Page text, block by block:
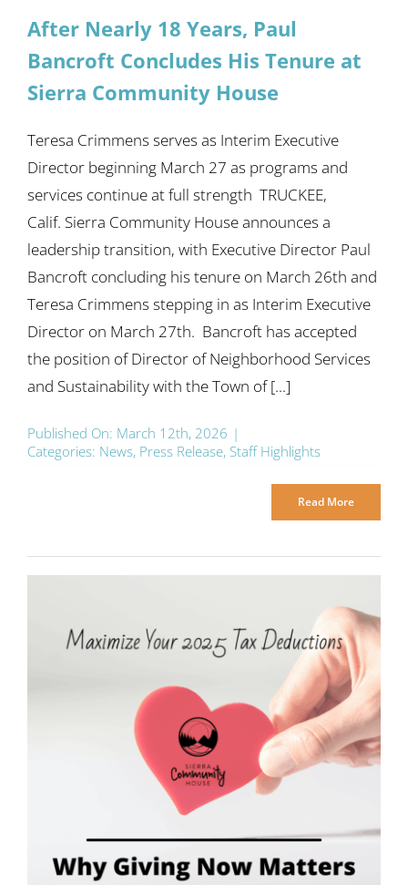
After Nearly 18 Years, Paul
Bancroft Concludes His Tenure at
Sierra Community House
Teresa Crimmens serves as Interim Executive
Director beginning March 27 as programs and
services continue at full strength TRUCKEE,
Calif. Sierra Community House announces a
leadership transition, with Executive Director Paul
Bancroft concluding his tenure on March 26th and
Teresa Crimmens stepping in as Interim Executive
Director on March 27th. Bancroft has accepted
the position of Director of Neighborhood Services
and Sustainability with the Town of [...]
Published On: March 12th, 2026 |
Categories: News, Press Release, Staff Highlights
Read More